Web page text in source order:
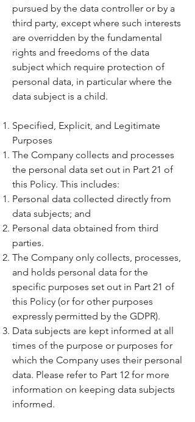
pursued by the data controller or by a
third party, except where such interests
are overridden by the fundamental
rights and freedoms of the data
subject which require protection of
personal data, in particular where the
data subject is a child.
Specified, Explicit, and Legitimate
Purposes
The Company collects and processes
the personal data set out in Part 21 of
this Policy. This includes:
Personal data collected directly from
data subjects; and
Personal data obtained from third
parties.
The Company only collects, processes,
and holds personal data for the
specific purposes set out in Part 21 of
this Policy (or for other purposes
expressly permitted by the GDPR).
Data subjects are kept informed at all
times of the purpose or purposes for
which the Company uses their personal
data. Please refer to Part 12 for more
information on keeping data subjects
informed.